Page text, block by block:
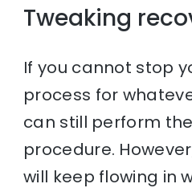
Tweaking
If you cannot stop
process for
can still perform
procedure.
will keep flowing in